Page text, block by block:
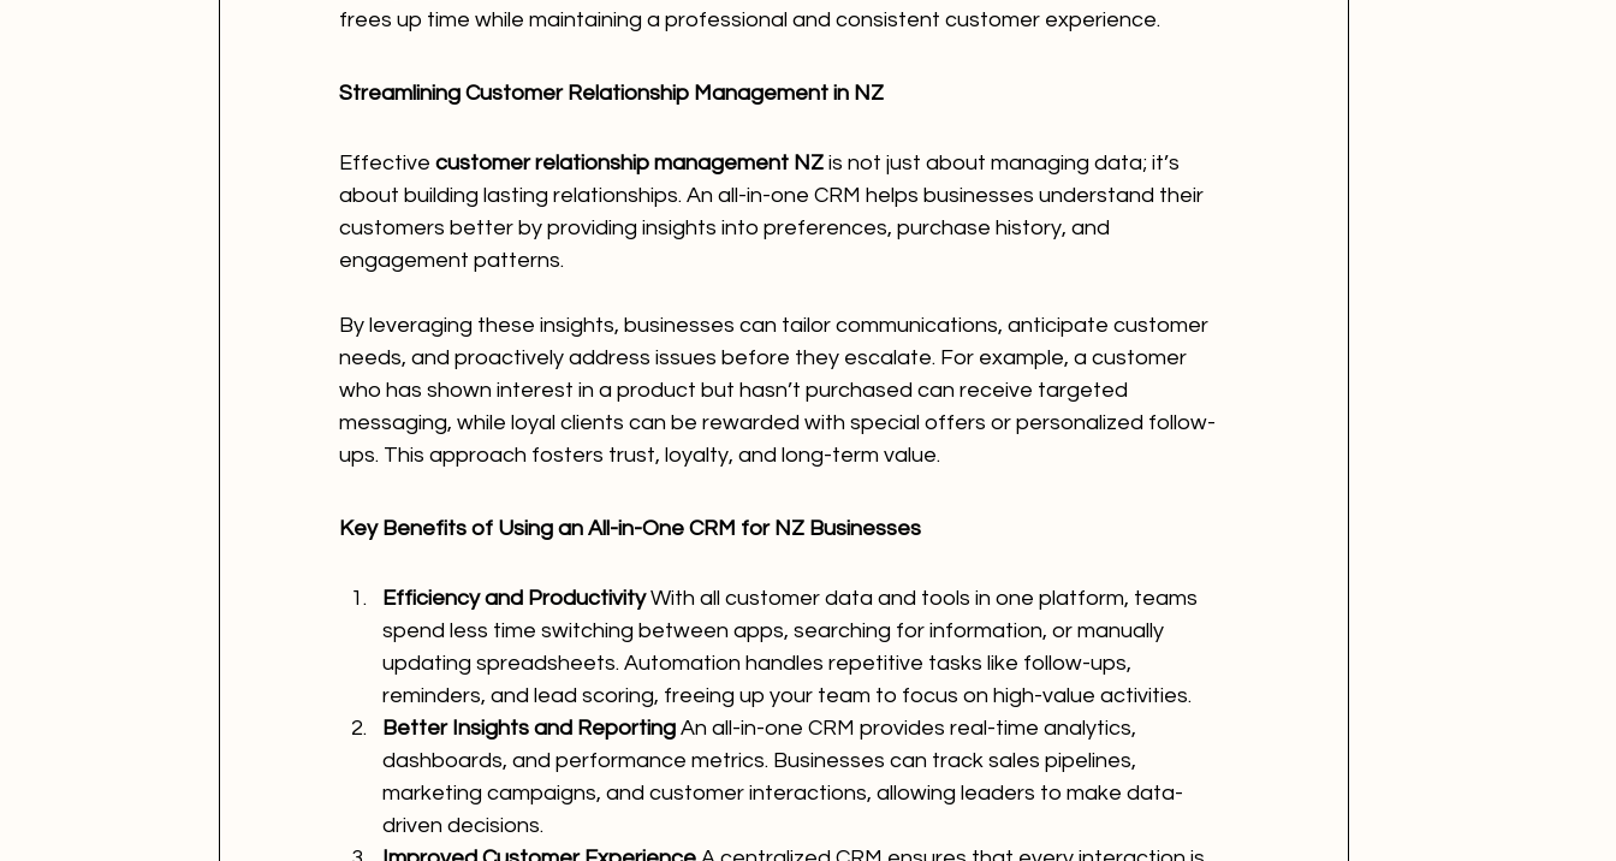
frees up time while maintaining a professional and consistent customer experience.
Streamlining Customer Relationship Management in NZ
Effective customer relationship management NZ is not just about managing data; it’s
about building lasting relationships. An all-in-one CRM helps businesses understand their
customers better by providing insights into preferences, purchase history, and
engagement patterns.
By leveraging these insights, businesses can tailor communications, anticipate customer
needs, and proactively address issues before they escalate. For example, a customer
who has shown interest in a product but hasn’t purchased can receive targeted
messaging, while loyal clients can be rewarded with special offers or personalized follow-
ups. This approach fosters trust, loyalty, and long-term value.
Key Benefits of Using an All-in-One CRM for NZ Businesses
Efficiency and Productivity With all customer data and tools in one platform, teams
spend less time switching between apps, searching for information, or manually
updating spreadsheets. Automation handles repetitive tasks like follow-ups,
reminders, and lead scoring, freeing up your team to focus on high-value activities.
Better Insights and Reporting An all-in-one CRM provides real-time analytics,
dashboards, and performance metrics. Businesses can track sales pipelines,
marketing campaigns, and customer interactions, allowing leaders to make data-
driven decisions.